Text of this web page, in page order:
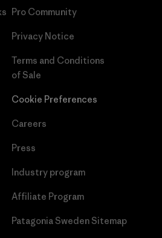
Pro Community
Privacy Notice
Terms and Conditions
of Sale
Cookie Preferences
Careers
Press
Industry program
Affiliate Program
Patagonia Sweden Sitemap